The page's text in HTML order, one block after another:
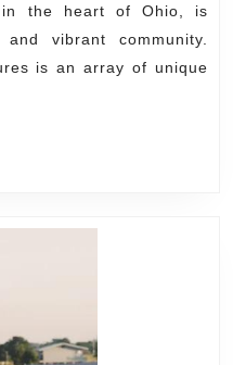
vibrant community.
is an array of unique